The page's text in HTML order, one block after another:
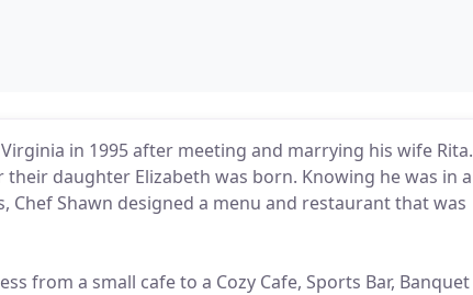
in 1995 after meeting and marrying his wife Rita.
daughter Elizabeth was born. Knowing he was in a
Shawn designed a menu and restaurant that was
from a small cafe to a Cozy Cafe, Sports Bar, Banquet